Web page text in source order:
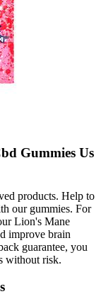
Gummies Us
products. Help to
our gummies. For
Lion's Mane
improve brain
guarantee, you
without risk.